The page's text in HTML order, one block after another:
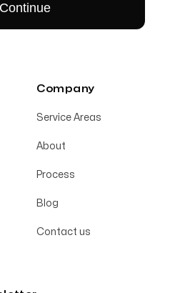
Company
Service Areas
About
Process
Blog
Contact us